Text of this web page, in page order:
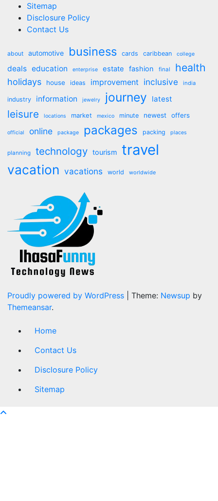
Sitemap
Disclosure Policy
Contact Us
about automotive business cards caribbean college
deals education enterprise estate fashion final health
holidays house ideas improvement inclusive india
industry information jewelry journey latest
leisure locations market mexico minute newest offers
official online package packages packing places
planning technology tourism travel
vacation vacations world worldwide
Proudly powered by WordPress Theme: Newsup by
Themeansar.
Home
Contact Us
Disclosure Policy
Sitemap